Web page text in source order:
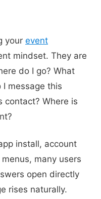
your event
mindset. They are
do I go? What
message this
contact? Where is
install, account
many users
open directly
rises naturally.